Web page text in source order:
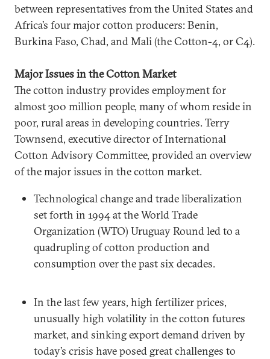
between representatives from the United States and
Africa’s four major cotton producers: Benin,
Burkina Faso, Chad, and Mali (the Cotton-4, or C4).
Major Issues in the Cotton Market
The cotton industry provides employment for
almost 300 million people, many of whom reside in
poor, rural areas in developing countries. Terry
Townsend, executive director of International
Cotton Advisory Committee, provided an overview
of the major issues in the cotton market.
Technological change and trade liberalization
set forth in 1994 at the World Trade
Organization (WTO) Uruguay Round led to a
quadrupling of cotton production and
consumption over the past six decades.
In the last few years, high fertilizer prices,
unusually high volatility in the cotton futures
market, and sinking export demand driven by
today’s crisis have posed great challenges to